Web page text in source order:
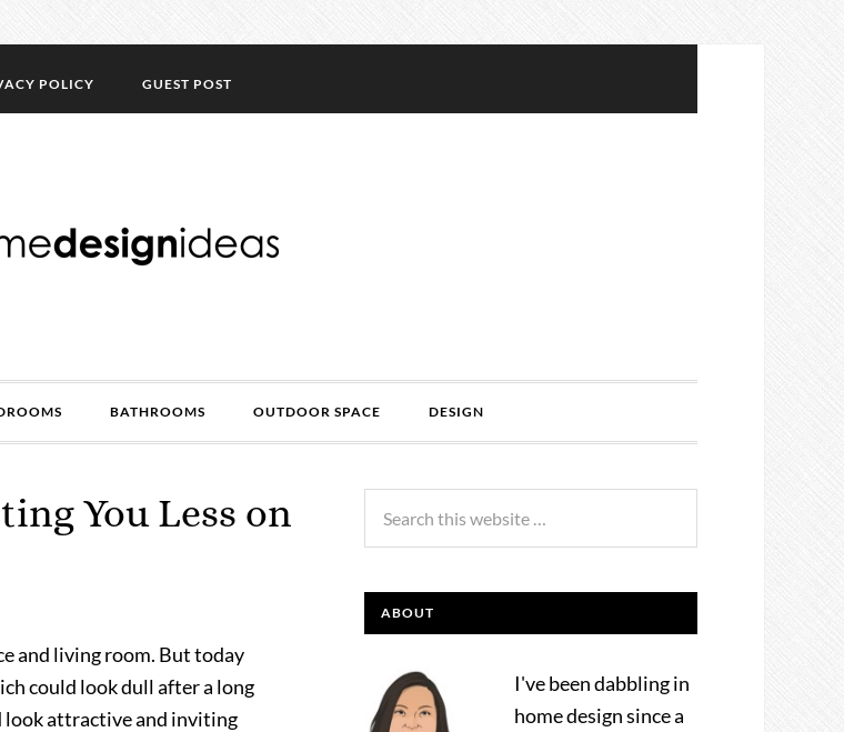
POLICY GUEST POST
BATHROOMS OUTDOOR SPACE DESIGN
You Less on
and living room. But today
could look dull after a long
look attractive and inviting
ABOUT
I've been dabbling in
home design since a